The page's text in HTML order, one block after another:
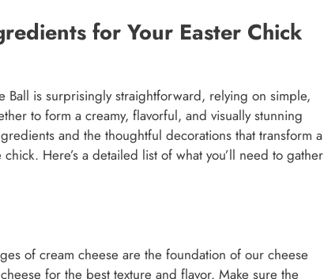
for Your Easter Chick
Ball is surprisingly straightforward, relying on simple,
to form a creamy, flavorful, and visually stunning
and the thoughtful decorations that transform a
Here’s a detailed list of what you’ll need to gather
of cream cheese are the foundation of our cheese
for the best texture and flavor. Make sure the